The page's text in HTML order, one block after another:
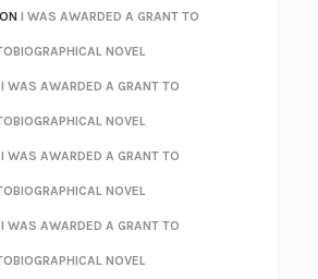
COTTER
SŌSEKI
/LOVINGHENRY GREEN
F. SCOTT FITZGERALD
MEGHAN O’ROURKE
MICHAEL SCHUR
ONI WAS AWARDED A GRANT TO
NOVEL
I WAS AWARDED A GRANT TO
NOVEL
I WAS AWARDED A GRANT TO
NOVEL
I WAS AWARDED A GRANT TO
NOVEL